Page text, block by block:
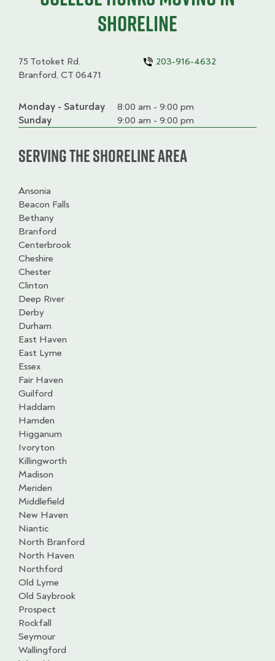
Shoreline
75 Totoket Rd.
Branford, CT 06471
203-916-4632
Day
Time
slot
Comment
Monday - Saturday
8:00 am - 9:00 pm
Sunday
9:00 am - 9:00 pm
Serving the Shoreline Area
Ansonia
Beacon Falls
Bethany
Branford
Centerbrook
Cheshire
Chester
Clinton
Deep River
Derby
Durham
East Haven
East Lyme
Essex
Fair Haven
Guilford
Haddam
Hamden
Higganum
Ivoryton
Killingworth
Madison
Meriden
Middlefield
New Haven
Niantic
North Branford
North Haven
Northford
Old Lyme
Old Saybrook
Prospect
Rockfall
Seymour
Wallingford